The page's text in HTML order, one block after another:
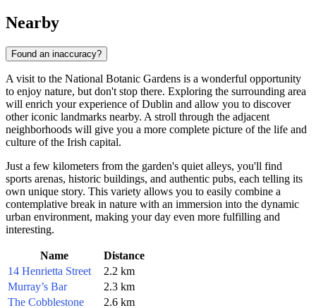
Nearby
Found an inaccuracy?
A visit to the National Botanic Gardens is a wonderful opportunity
to enjoy nature, but don't stop there. Exploring the surrounding area
will enrich your experience ofDublin and allow you to discover
other iconic landmarks nearby. A stroll through the adjacent
neighborhoods will give you a more complete picture of the life and
culture of the Irish capital.
Just a few kilometers from the garden's quiet alleys, you'll find
sports arenas, historic buildings, and authentic pubs, each telling its
own unique story. This variety allows you to easily combine a
contemplative break in nature with an immersion into the dynamic
urban environment, making your day even more fulfilling and
interesting.
Name
Distance
14 Henrietta Street
2.2 km
Murray’s Bar
2.3 km
The Cobblestone
2.6 km